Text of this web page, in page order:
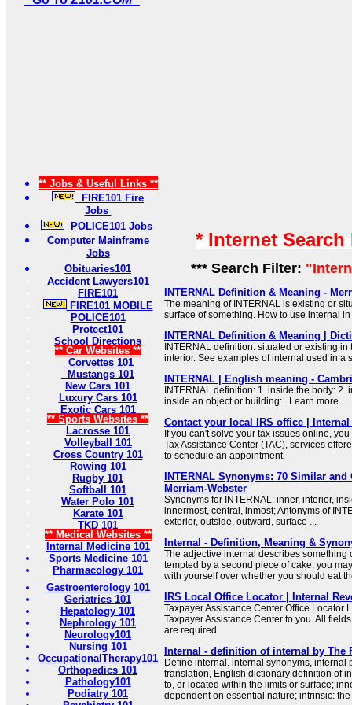
** Jobs & Useful Links **
FIRE101 Fire
Jobs
POLICE101 Jobs
Computer Mainframe
Jobs
Obituaries101
Accident Lawyers101
FIRE101
FIRE101 MOBILE
POLICE101
Protect101
School Directions
** Car Websites **
Corvettes 101
Mustangs 101
New Cars 101
Luxury Cars 101
Exotic Cars 101
** Sports Websites **
Lacrosse 101
Volleyball 101
Cross Country 101
Rowing 101
Rugby 101
Softball 101
Water Polo 101
Karate 101
TKD 101
** Medical Websites **
Internal Medicine 101
Sports Medicine 101
Pharmacology 101
Gastroenterology 101
Geriatrics 101
Hepatology 101
Nephrology 101
Neurology101
Nursing 101
OccupationalTherapy101
Orthopedics 101
Pathology101
Podiatry 101
* Internet
*** Search Filter:
INTERNAL Definition & Meaning -
The meaning of INTERNAL is existing or
surface of something. How to use internal
INTERNAL Definition & Meaning |
INTERNAL definition: situated or existing
interior. See examples of internal used in a
INTERNAL | English meaning -
INTERNAL definition: 1. inside the body: 2.
inside an object or building: . Learn more.
Contact your local IRS office | Internal
If you can't solve your tax issues online,
Tax Assistance Center (TAC), services
to schedule an appointment.
INTERNAL Synonyms: 70 Similar
Merriam-Webster
Synonyms for INTERNAL: inner, interior,
innermost, central, inmost; Antonyms of
exterior, outside, outward, surface ...
Internal - Definition, Meaning &
The adjective internal describes something
tempted by a second piece of cake, you
with yourself over whether you should eat
IRS Local Office Locator | Internal
Taxpayer Assistance Center Office Locator
Taxpayer Assistance Center to you. All
are required.
Internal - definition of internal by The
Define internal. internal synonyms, internal
translation, English dictionary definition of
to, or located within the limits or surface;
dependent on essential nature; intrinsic: